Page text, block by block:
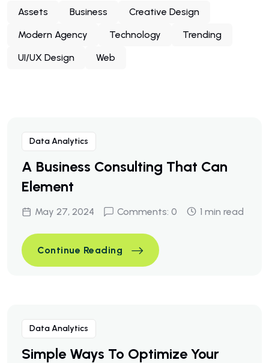
Data Analytics
A Business Consulting That Can
Element
May 27, 2024 Comments: 0 1 min read
Continue Reading
A Business Consulting That
A Business Consulting That
Data Analytics
Simple Ways To Optimize Your
Assets Business
Creative Design
Modern Agency
Technology
Trending
UI/UX Design
Web